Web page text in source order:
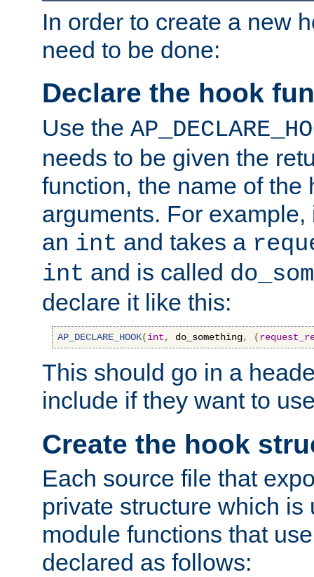
In order to create a new
need to be done:
Declare the hook
Use the
needs to be given the
function, the name of the
arguments. For
an int and takes a
int and is called
declare it like this:
AP_DECLARE_HOOK(int, do_something, (
This should go in a
include if they want to
Create the hook
Each source file that
private structure which is
module functions that
declared as follows: